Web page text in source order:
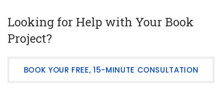
Looking for Help with Your Book
Project?
BOOK YOUR FREE, 15-MINUTE CONSULTATION